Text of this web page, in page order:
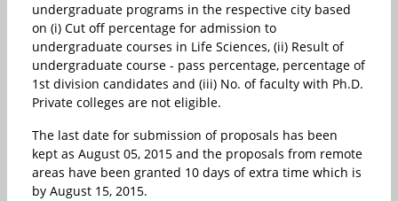
undergraduate programs in the respective city based
on (i) Cut off percentage for admission to
undergraduate courses in Life Sciences, (ii) Result of
undergraduate course - pass percentage, percentage of
1st division candidates and (iii) No. of faculty with Ph.D.
Private colleges are not eligible.
The last date for submission of proposals has been
kept as August 05, 2015 and the proposals from remote
areas have been granted 10 days of extra time which is
by August 15, 2015.